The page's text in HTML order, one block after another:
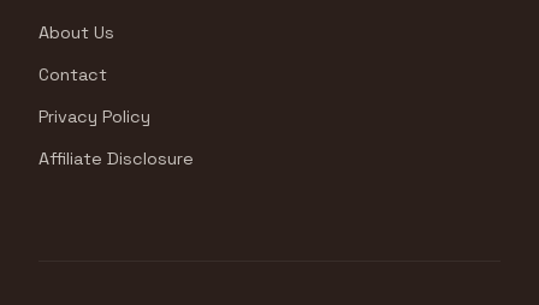
About Us
Contact
Privacy Policy
Affiliate Disclosure